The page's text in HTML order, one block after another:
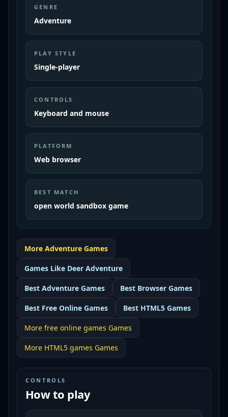
GENRE
Adventure
PLAY STYLE
Single-player
CONTROLS
Keyboard and mouse
PLATFORM
Web browser
BEST MATCH
open world sandbox game
More Adventure Games
Games Like Deer Adventure
Best Adventure Games Best Browser Games
Best Free Online Games Best HTML5 Games
More free online games Games
More HTML5 games Games
CONTROLS
How to play